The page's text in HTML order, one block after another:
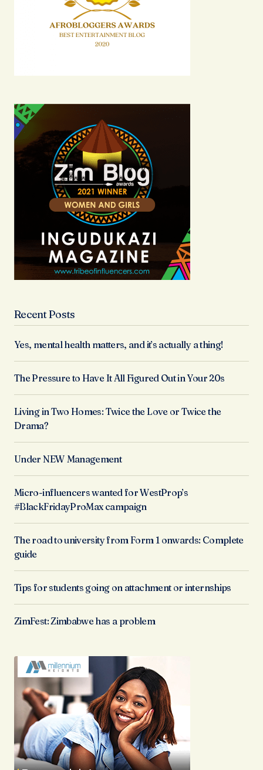
Recent Posts
Yes, mental health matters, and it’s actually a thing!
The Pressure to Have It All Figured Out in Your 20s
Living in Two Homes: Twice the Love or Twice the
Drama?
Under NEW Management
Micro-influencers wanted for WestProp’s
#BlackFridayProMax campaign
The road to university from Form 1 onwards: Complete
guide
Tips for students going on attachment or internships
ZimFest: Zimbabwe has a problem